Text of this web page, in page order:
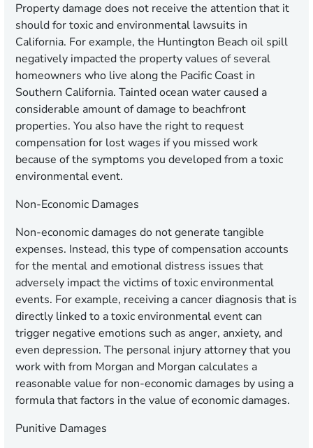
Property damage does not receive the attention that it
should for toxic and environmental lawsuits in
California. For example, the Huntington Beach oil spill
negatively impacted the property values of several
homeowners who live along the Pacific Coast in
Southern California. Tainted ocean water caused a
considerable amount of damage to beachfront
properties. You also have the right to request
compensation for lost wages if you missed work
because of the symptoms you developed from a toxic
environmental event.
Non-Economic Damages
Non-economic damages do not generate tangible
expenses. Instead, this type of compensation accounts
for the mental and emotional distress issues that
adversely impact the victims of toxic environmental
events. For example, receiving a cancer diagnosis that is
directly linked to a toxic environmental event can
trigger negative emotions such as anger, anxiety, and
even depression. The personal injury attorney that you
work with from Morgan and Morgan calculates a
reasonable value for non-economic damages by using a
formula that factors in the value of economic damages.
Punitive Damages